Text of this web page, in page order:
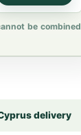
be combined